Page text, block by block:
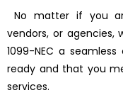
No matter if you
vendors, or agencies,
1099-NEC a
ready and that you
services.